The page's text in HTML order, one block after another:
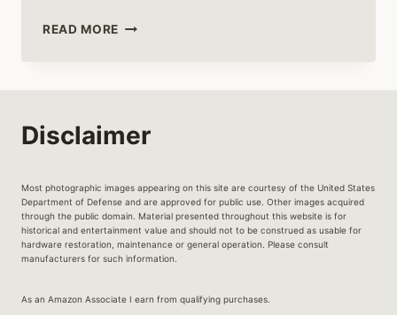
READ MORE THE
HELICOPTERS
Disclaimer
Most photographic images appearing on this site are courtesy of the United States
Department of Defense and are approved for public use. Other images acquired
through the public domain. Material presented throughout this website is for
historical and entertainment value and should not to be construed as usable for
hardware restoration, maintenance or general operation. Please consult
manufacturers for such information.
As an Amazon Associate I earn from qualifying purchases.